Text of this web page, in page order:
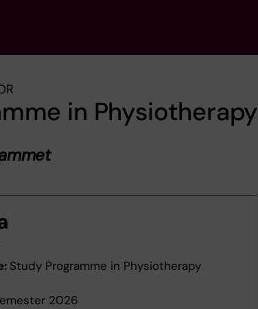
in Physiotherapy
Study Programme in Physiotherapy
2026